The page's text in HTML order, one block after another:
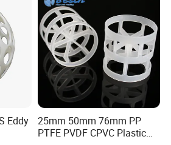
scale electric pulse machine lathe,NC
Eddy
25mm 50mm 76mm PP
PTFE PVDF CPVC Plastic